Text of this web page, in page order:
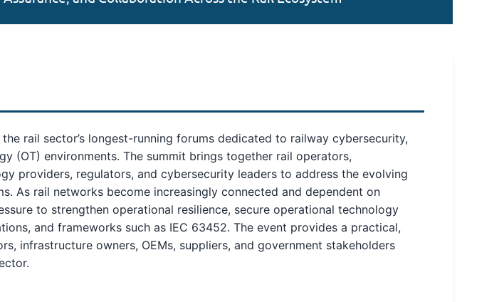
rail sector’s longest-running forums dedicated to railway cybersecurity,
(OT) environments. The summit brings together rail operators,
providers, regulators, and cybersecurity leaders to address the evolving
As rail networks become increasingly connected and dependent on
to strengthen operational resilience, secure operational technology
and frameworks such as IEC 63452. The event provides a practical,
infrastructure owners, OEMs, suppliers, and government stakeholders